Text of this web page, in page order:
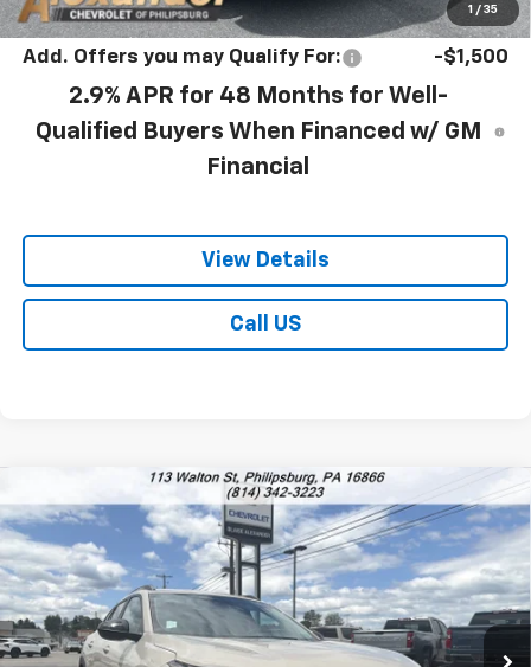
1 / 35
Add. Offers you may Qualify For: -$1,500
2.9% APR for 48 Months for Well-
Qualified Buyers When Financed w/ GM
Financial
View Details
Call US
New 2026Chevrolet TraxACTIV
VIN: KL77LKEP8TC240291Stock:P5271Model:1TU58
In Stock Ext. Int.
$28,030
MSRP
$27,778
YOUR PRICE
Less